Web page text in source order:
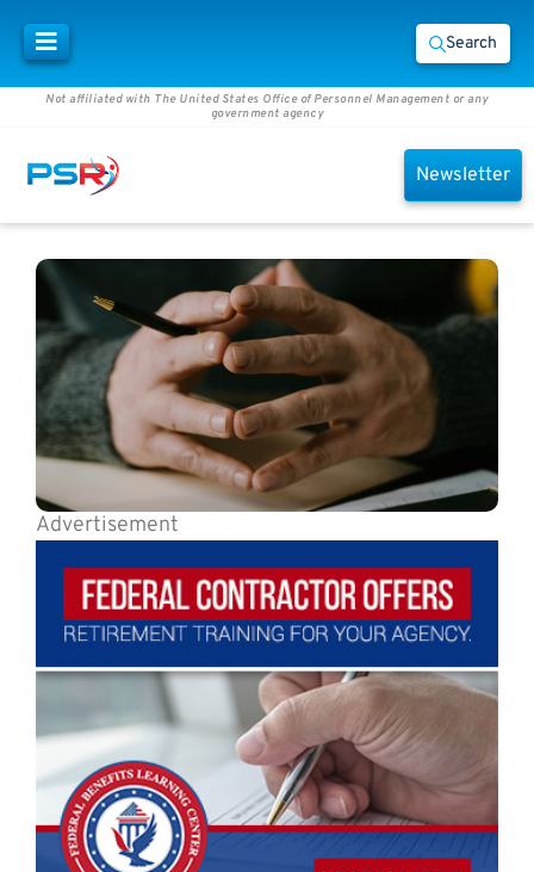
Search
Not affiliated with The United States Office of Personnel Management or any
government agency
Newsletter
Advertisement